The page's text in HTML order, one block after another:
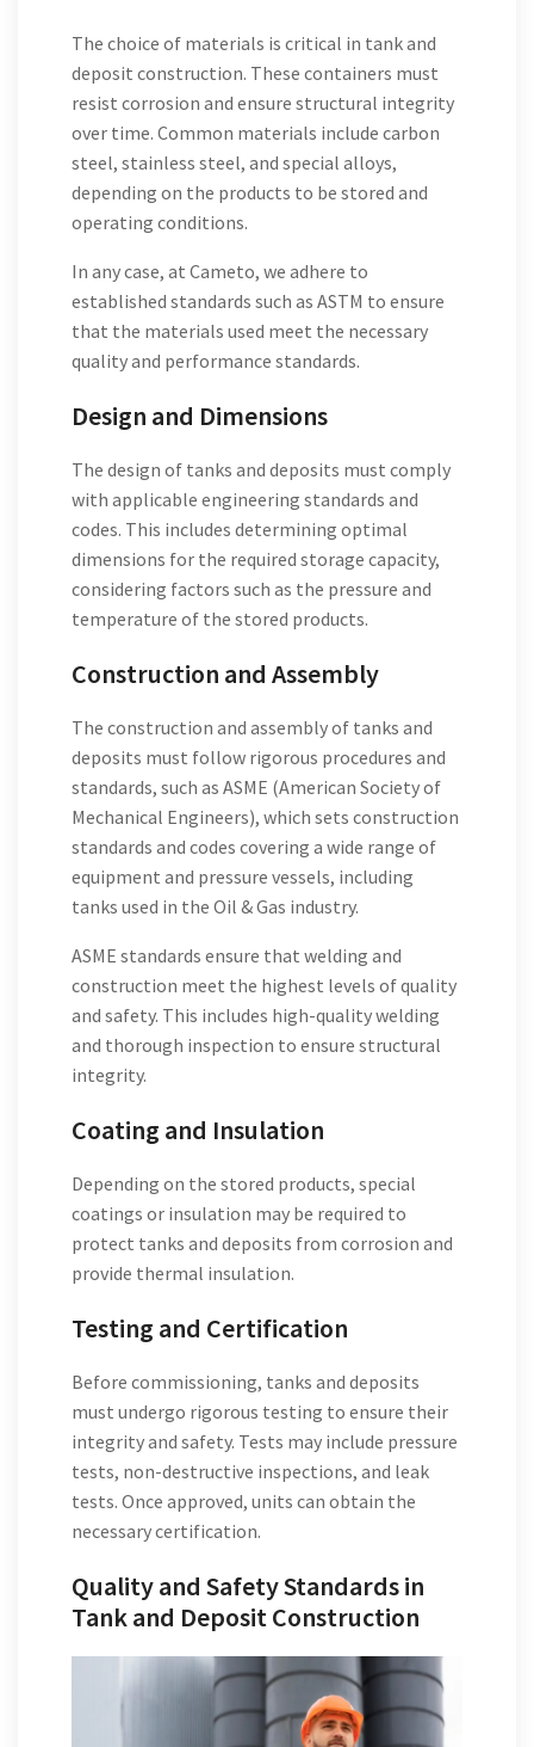
The choice of materials is critical in tank and
deposit construction. These containers must
resist corrosion and ensure structural integrity
over time. Common materials include carbon
steel, stainless steel, and special alloys,
depending on the products to be stored and
operating conditions.
In any case, at Cameto, we adhere to
established standards such as ASTM to ensure
that the materials used meet the necessary
quality and performance standards.
Design and Dimensions
The design of tanks and deposits must comply
with applicable engineering standards and
codes. This includes determining optimal
dimensions for the required storage capacity,
considering factors such as the pressure and
temperature of the stored products.
Construction and Assembly
The construction and assembly of tanks and
deposits must follow rigorous procedures and
standards, such as ASME (American Society of
Mechanical Engineers), which sets construction
standards and codes covering a wide range of
equipment and pressure vessels, including
tanks used in the Oil & Gas industry.
ASME standards ensure that welding and
construction meet the highest levels of quality
and safety. This includes high-quality welding
and thorough inspection to ensure structural
integrity.
Coating and Insulation
Depending on the stored products, special
coatings or insulation may be required to
protect tanks and deposits from corrosion and
provide thermal insulation.
Testing and Certification
Before commissioning, tanks and deposits
must undergo rigorous testing to ensure their
integrity and safety. Tests may include pressure
tests, non-destructive inspections, and leak
tests. Once approved, units can obtain the
necessary certification.
Quality and Safety Standards in
Tank and Deposit Construction